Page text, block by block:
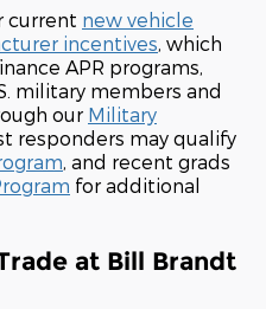
current new vehicle
incentives, which
APR programs,
military members and
our Military
responders may qualify
, and recent grads
for additional
at Bill Brandt